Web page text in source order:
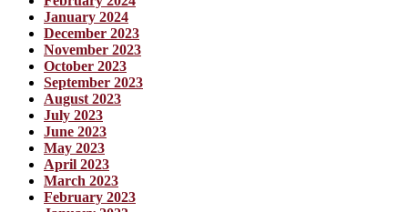
January 2024
December 2023
November 2023
October 2023
September 2023
August 2023
July 2023
June 2023
May 2023
April 2023
March 2023
February 2023